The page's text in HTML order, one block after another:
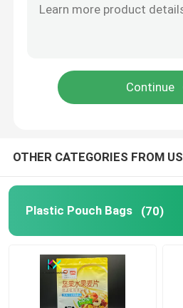
Snack Food Packaging Bags
Tea Packaging Bags
Liquid Packaging Pouch
Commodity Packaging
Medical Products Packaging
OTHER CATEGORIES FROM US
Plastic Pouch Bags (70)